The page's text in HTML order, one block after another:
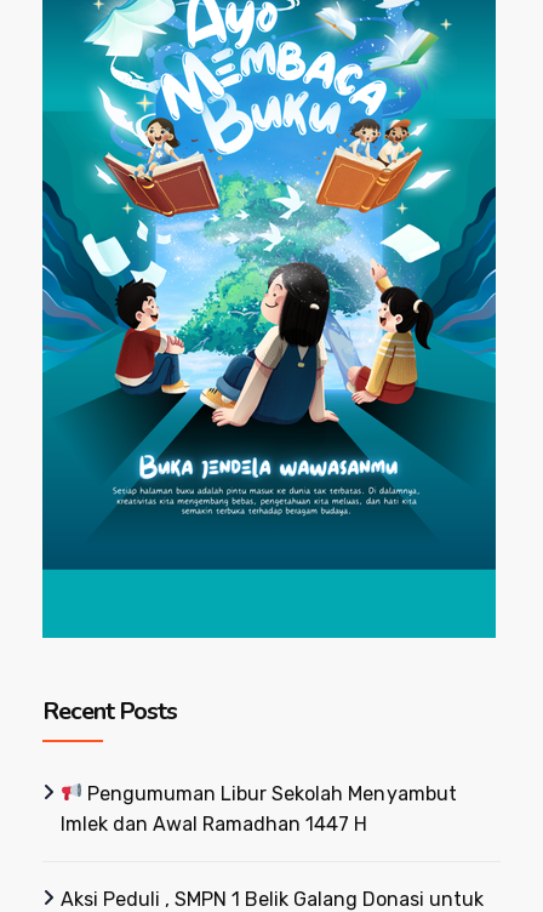
Recent Posts
Pengumuman Libur Sekolah Menyambut
Imlek dan Awal Ramadhan 1447 H
Aksi Peduli , SMPN 1 Belik Galang Donasi untuk